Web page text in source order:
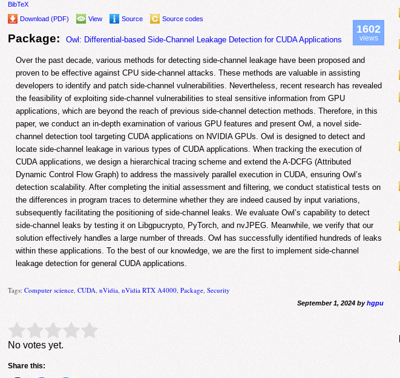
BibTeX
Download (PDF)
View Source Source codes
Package: Owl: Differential-based Side-Channel Leakage Detection for CUDA Applications
1602
views
Over the past decade, various methods for detecting side-channel leakage have been proposed and
proven to be effective against CPU side-channel attacks. These methods are valuable in assisting
developers to identify and patch side-channel vulnerabilities. Nevertheless, recent research has revealed
the feasibility of exploiting side-channel vulnerabilities to steal sensitive information from GPU
applications, which are beyond the reach of previous side-channel detection methods. Therefore, in this
paper, we conduct an in-depth examination of various GPU features and present Owl, a novel side-
channel detection tool targeting CUDA applications on NVIDIA GPUs. Owl is designed to detect and
locate side-channel leakage in various types of CUDA applications. When tracking the execution of
CUDA applications, we design a hierarchical tracing scheme and extend the A-DCFG (Attributed
Dynamic Control Flow Graph) to address the massively parallel execution in CUDA, ensuring Owl’s
detection scalability. After completing the initial assessment and filtering, we conduct statistical tests on
the differences in program traces to determine whether they are indeed caused by input variations,
subsequently facilitating the positioning of side-channel leaks. We evaluate Owl’s capability to detect
side-channel leaks by testing it on Libgpucrypto, PyTorch, and nvJPEG. Meanwhile, we verify that our
solution effectively handles a large number of threads. Owl has successfully identified hundreds of leaks
within these applications. To the best of our knowledge, we are the first to implement side-channel
leakage detection for general CUDA applications.
Tags:Computer science ,CUDA ,nVidia ,nVidia RTX A4000 ,Package ,Security
September 1, 2024 byhgpu
Rate this item: Submit Rating
No votes yet.
Share this: